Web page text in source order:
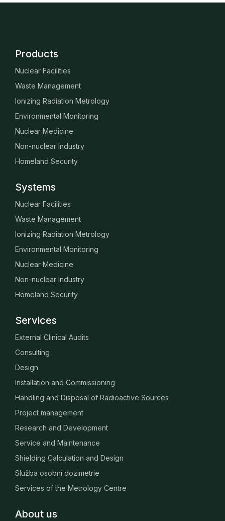
Products
Nuclear Facilities
Waste Management
Ionizing Radiation Metrology
Environmental Monitoring
Nuclear Medicine
Non-nuclear Industry
Homeland Security
Systems
Nuclear Facilities
Waste Management
Ionizing Radiation Metrology
Environmental Monitoring
Nuclear Medicine
Non-nuclear Industry
Homeland Security
Services
External Clinical Audits
Consulting
Design
Installation and Commissioning
Handling and Disposal of Radioactive Sources
Project management
Research and Development
Service and Maintenance
Shielding Calculation and Design
Služba osobní dozimetrie
Services of the Metrology Centre
About us